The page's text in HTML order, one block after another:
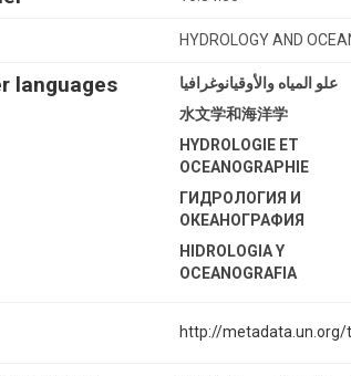
HYDROLOGY AND
languages علو المياه والأوقيانوغرافيا
水文学和海洋学
HYDROLOGIE ET
OCEANOGRAPHIE
ГИДРОЛОГИЯ И
ОКЕАНОГРАФИЯ
HIDROLOGIA Y
OCEANOGRAFIA
http://metadata.un.org/